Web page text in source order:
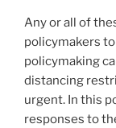
Any or all of
policymakers
policymaking
distancing
urgent. In this
responses to